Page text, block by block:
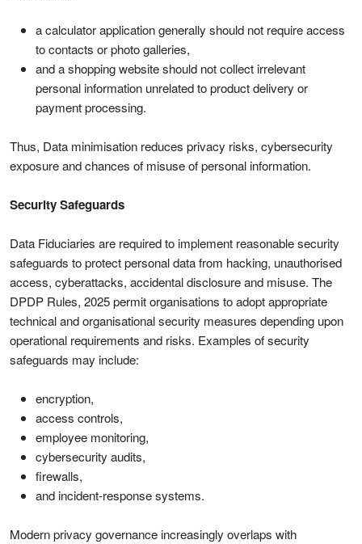
a calculator application generally should not require access
to contacts or photo galleries,
and a shopping website should not collect irrelevant
personal information unrelated to product delivery or
payment processing.
Thus, Data minimisation reduces privacy risks, cybersecurity
exposure and chances of misuse of personal information.
Security Safeguards
Data Fiduciaries are required to implement reasonable security
safeguards to protect personal data from hacking, unauthorised
access, cyberattacks, accidental disclosure and misuse. The
DPDP Rules, 2025 permit organisations to adopt appropriate
technical and organisational security measures depending upon
operational requirements and risks. Examples of security
safeguards may include:
encryption,
access controls,
employee monitoring,
cybersecurity audits,
firewalls,
and incident-response systems.
Modern privacy governance increasingly overlaps with